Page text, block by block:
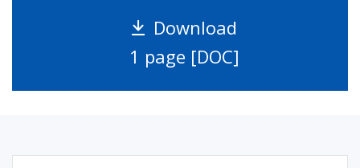
Download
1 page [DOC]